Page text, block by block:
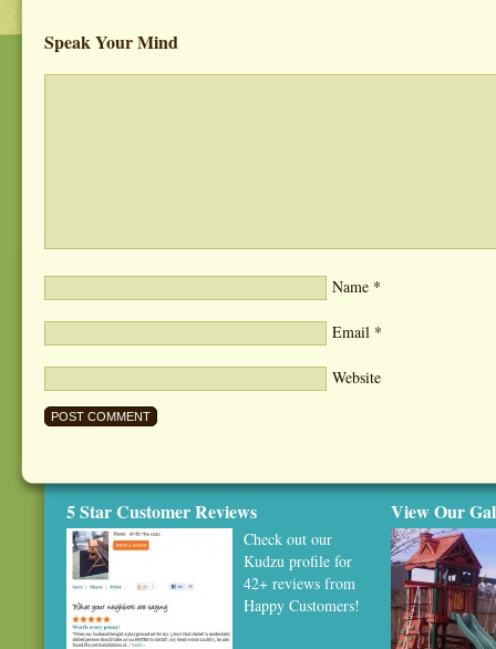
Speak Your Mind
Name *
Email *
Website
5 Star Customer Reviews
Check out our
Kudzu profile for
42+ reviews from
Happy Customers!
View Our